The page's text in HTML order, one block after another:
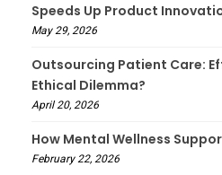
Speeds Up Product
May 29, 2026
Outsourcing Patient Care:
Ethical Dilemma?
April 20, 2026
How Mental Wellness
February 22, 2026